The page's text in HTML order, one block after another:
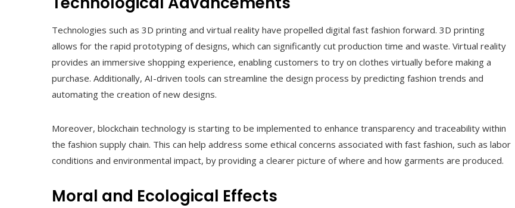
Technologies such as 3D printing and virtual reality have propelled digital fast fashion forward. 3D printing
allows for the rapid prototyping of designs, which can significantly cut production time and waste. Virtual reality
provides an immersive shopping experience, enabling customers to try on clothes virtually before making a
purchase. Additionally, AI-driven tools can streamline the design process by predicting fashion trends and
automating the creation of new designs.
Moreover, blockchain technology is starting to be implemented to enhance transparency and traceability within
the fashion supply chain. This can help address some ethical concerns associated with fast fashion, such as labor
conditions and environmental impact, by providing a clearer picture of where and how garments are produced.
Moral and Ecological Effects